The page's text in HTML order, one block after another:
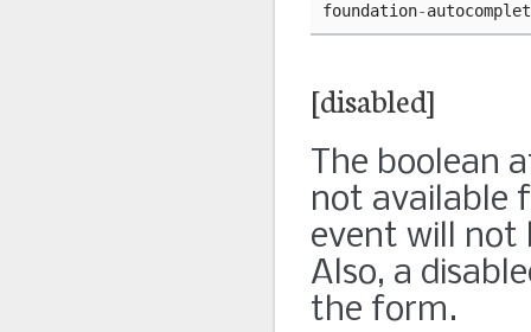
foundation-
[disabled]
The boolean
not available
event will not
Also, a
the form.